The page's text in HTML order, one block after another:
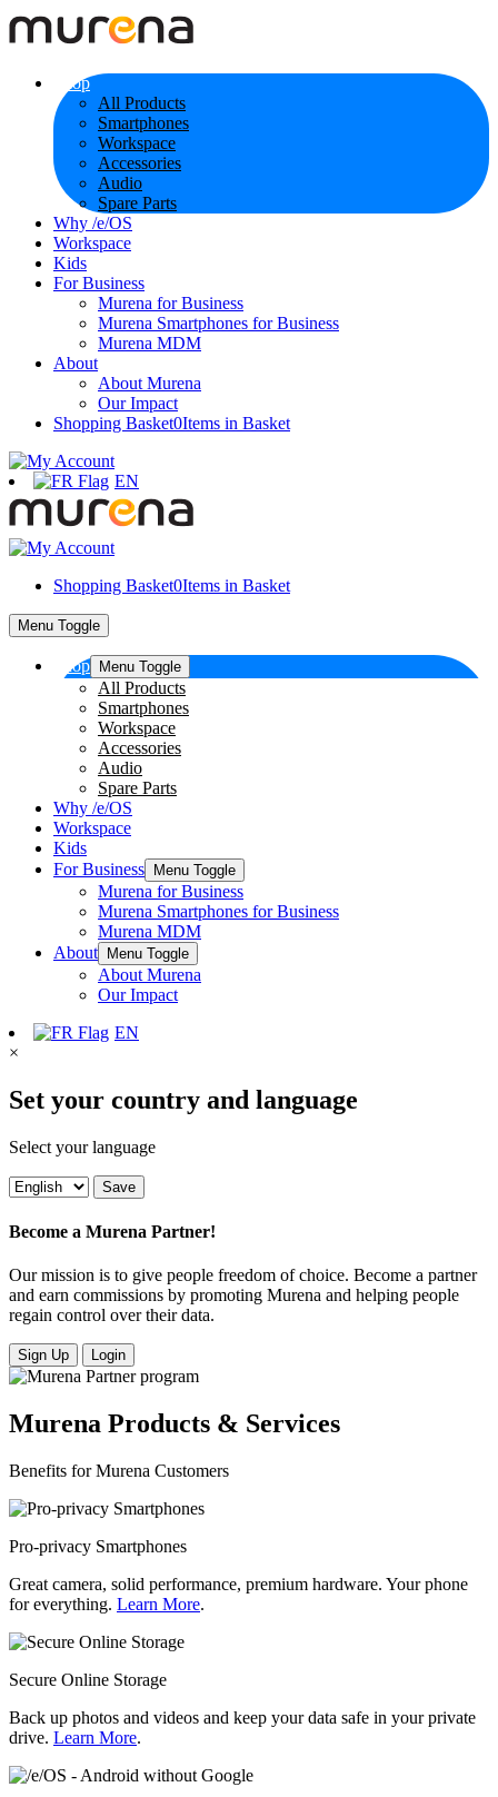
Shop
All Products
Smartphones
Workspace
Accessories
Audio
Spare Parts
Why /e/OS
Workspace
Kids
For Business
Murena for Business
Murena Smartphones for Business
Murena MDM
About
About Murena
Our Impact
Shopping Basket0Items in Basket
EN
Shopping Basket0Items in Basket
Menu Toggle
Shop Menu Toggle
All Products
Smartphones
Workspace
Accessories
Audio
Spare Parts
Why /e/OS
Workspace
Kids
For Business
Menu Toggle
Murena for Business
Murena Smartphones for Business
Murena MDM
About
Menu Toggle
About Murena
Our Impact
EN
×
Set your country and language
Select your language
Save
Become a Murena Partner!
Our mission is to give people freedom of choice. Become a partner
and earn commissions by promoting Murena and helping people
regain control over their data.
Sign Up Login
Murena Products & Services
Benefits for Murena Customers
Pro-privacy Smartphones
Great camera, solid performance, premium hardware. Your phone
for everything. Learn More.
Secure Online Storage
Back up photos and videos and keep your data safe in your private
drive. Learn More.